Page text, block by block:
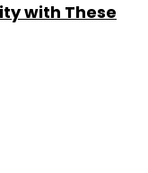
with These